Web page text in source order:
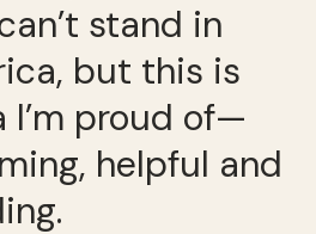
stand in
but this is
I’m proud of—
helpful and